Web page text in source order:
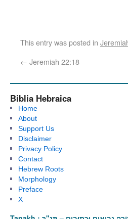
This entry was posted in
← Jeremiah 22:18
Biblia Hebraica
Home
About
Support Us
Disclaimer
Privacy Policy
Contact
Hebrew Roots
Morphology
Preface
X